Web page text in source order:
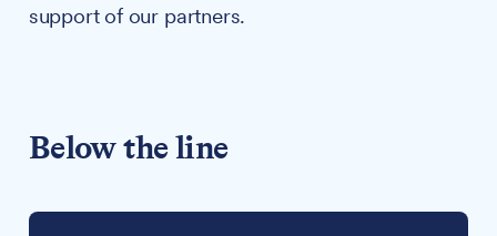
support of our partners.
Below the line